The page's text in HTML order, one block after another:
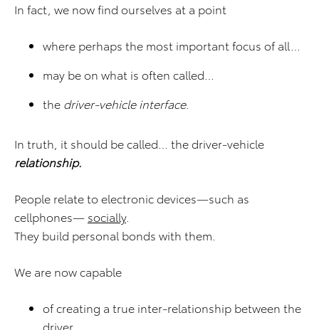
In fact, we now find ourselves at a point
where perhaps the most important focus of all…
may be on what is often called…
the driver-vehicle interface.
In truth, it should be called… the driver-vehicle
relationship.
People relate to electronic devices—such as
cellphones— socially.
They build personal bonds with them.
We are now capable
of creating a true inter-relationship between the
driver…